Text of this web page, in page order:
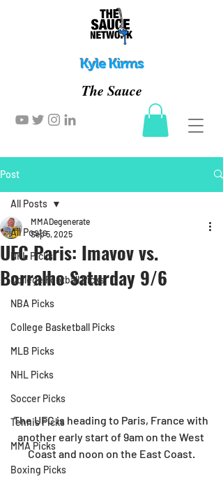
Kyle Kirms
The Sauce
Post
All Posts
NFL Picks
College Football Picks
NBA Picks
College Basketball Picks
MLB Picks
NHL Picks
Soccer Picks
Tennis Picks
MMA Picks
Boxing Picks
All Posts
UFC Paris: Imavov vs.
Borralho Saturday 9/6
MMADegenerate
Sep 5, 2025
The UFC is heading to Paris, France with
another early start of 9am on the West
Coast and noon on the East Coast.